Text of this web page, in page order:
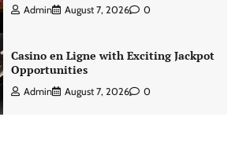
Admin August 7, 2026 0
Casino en Ligne with Exciting Jackpot
Opportunities
Admin August 7, 2026 0